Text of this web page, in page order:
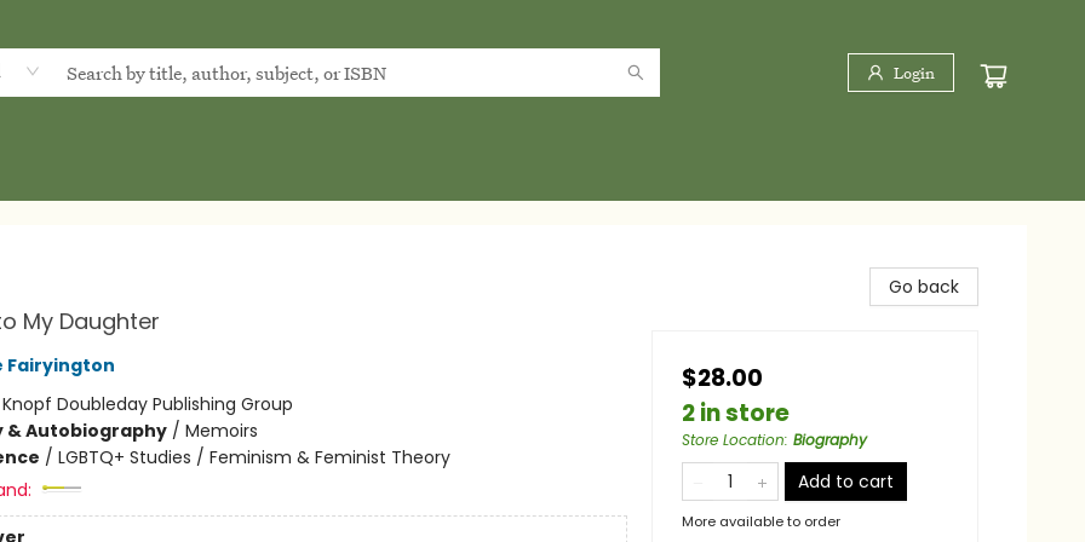
Login
My Daughter
Fairyington
Knopf Doubleday Publishing Group
& Autobiography/ Memoirs
/ LGBTQ+ Studies / Feminism & Feminist Theory
Go back
$28.00
2 in store
Store Location: Biography
Add to cart
More available to order